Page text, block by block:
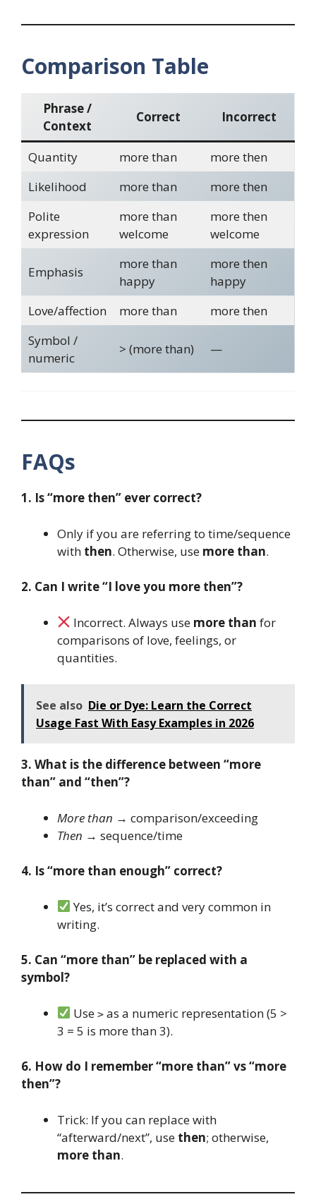
Comparison Table
Phrase /
Context
Correct Incorrect
Quantity more than
more then
Likelihood
more than
more then
Polite
expression
more than
welcome
more then
welcome
Emphasis
more than
happy
more then
happy
Love/affection
more than
more then
Symbol /
numeric
> (more than) —
FAQs
1. Is “more then” ever correct?
Only if you are referring to time/sequence
with then. Otherwise, use more than.
2. Can I write “I love you more then”?
Incorrect. Always use more than for
comparisons of love, feelings, or
quantities.
See also Die or Dye: Learn the Correct
Usage Fast With Easy Examples in 2026
3. What is the difference between “more
than” and “then”?
More than → comparison/exceeding
Then → sequence/time
4. Is “more than enough” correct?
Yes, it’s correct and very common in
writing.
5. Can “more than” be replaced with a
symbol?
Use> as a numeric representation (5 >
3 = 5 is more than 3).
6. How do I remember “more than” vs “more
then”?
Trick: If you can replace with
“afterward/next”, use then; otherwise,
more than.